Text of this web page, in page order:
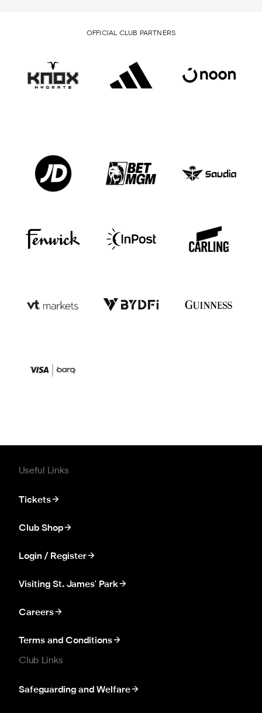
OFFICIAL CLUB PARTNERS
Useful Links
Tickets
Club Shop
Login / Register
Visiting St. James' Park
Careers
Terms and Conditions
Club Links
Safeguarding and Welfare